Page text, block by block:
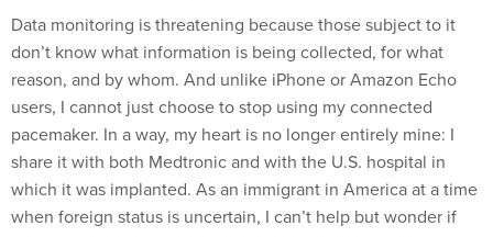
Data monitoring is threatening because those subject to it
don’t know what information is being collected, for what
reason, and by whom. And unlike iPhone or Amazon Echo
users, I cannot just choose to stop using my connected
pacemaker. In a way, my heart is no longer entirely mine: I
share it with both Medtronic and with the U.S. hospital in
which it was implanted. As an immigrant in America at a time
when foreign status is uncertain, I can’t help but wonder if